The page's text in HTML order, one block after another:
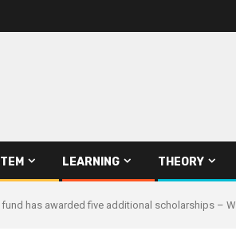
LEARNING THEORY
has awarded five additional scholarships –